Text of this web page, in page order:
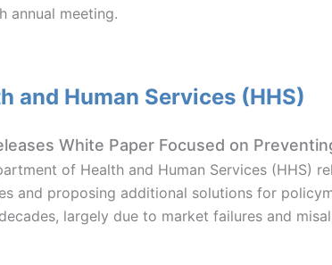
annual meeting.
and Human Services (HHS)
White Paper Focused on
of Health and Human Services (HHS)
and proposing additional solutions for
largely due to market failures and